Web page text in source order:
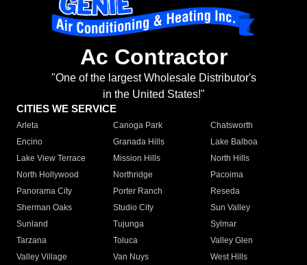
Ac Contractor
"One of the largest Wholesale Distributor's
in the United States!"
CITIES WE SERVICE
Arleta Canoga Park
Chatsworth
Encino
Granada Hills
Lake Balboa
Lake View Terrace
Mission Hills
North Hills
North Hollywood
Northridge
Pacoima
Panorama City
Porter Ranch
Reseda
Sherman Oaks
Studio City
Sun Valley
Sunland
Tujunga
Sylmar
Tarzana
Toluca
Valley Glen
Valley Village
Van Nuys
West Hills